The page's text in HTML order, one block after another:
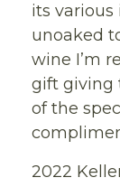
its various
unoaked
wine I’m
gift giving
of the
2022